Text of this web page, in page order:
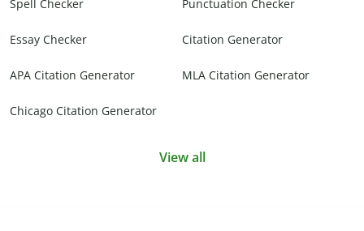
Spell Checker Punctuation Checker
Essay Checker Citation Generator
APA Citation Generator MLA Citation Generator
Chicago Citation Generator
View all